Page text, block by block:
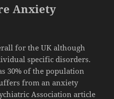
Anxiety
for the UK although
specific disorders.
30% of the population
from an anxiety
Association article